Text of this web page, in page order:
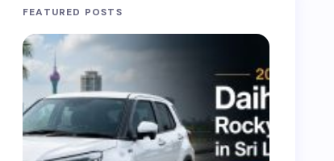
FEATURED POSTS